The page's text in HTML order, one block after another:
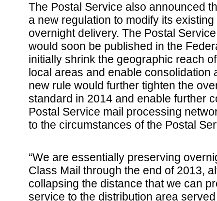
The Postal Service also announced
a new regulation to modify its
overnight delivery. The Postal
would soon be published in the
initially shrink the geographic reach
local areas and enable consolidation
new rule would further tighten the
standard in 2014 and enable further
Postal Service mail processing
to the circumstances of the Postal
“We are essentially preserving
Class Mail through the end of 2013,
collapsing the distance that we can
service to the distribution area